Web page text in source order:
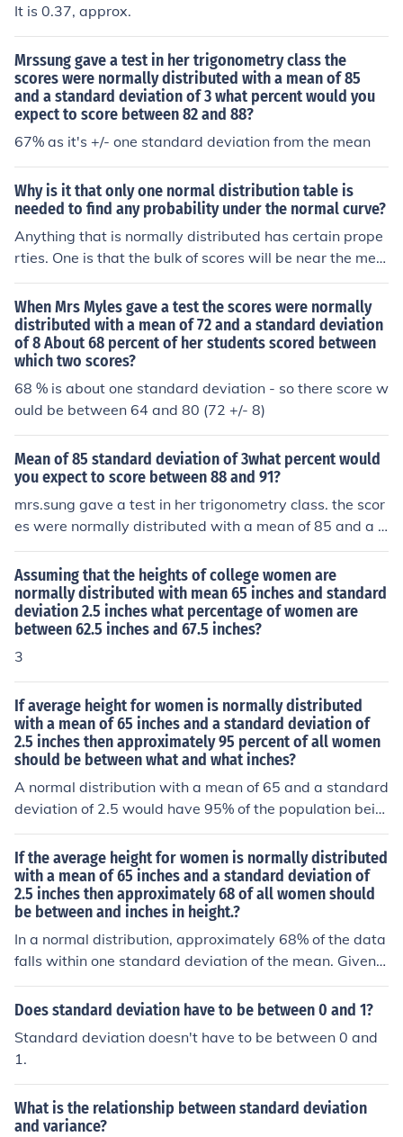
It is 0.37, approx.
Mrssung gave a test in her trigonometry class the
scores were normally distributed with a mean of 85
and a standard deviation of 3 what percent would you
expect to score between 82 and 88?
67% as it's +/- one standard deviation from the mean
Why is it that only one normal distribution table is
needed to find any probability under the normal curve?
Anything that is normally distributed has certain prope
rties. One is that the bulk of scores will be near the mea
n and the farther from the mean you are, the less comm
on the score. Specifically, about 68% of anything that is
normally distributed falls within one standard deviation
of the mean. That means that 68% of IQ scores fall bet
ween 85 and 115 (the mean being 100 and standard d
eviation being 15) AND 68% of adult male heights fall b
etween 65 and 75 inches (the mean being 70 and I am
estimating a standard deviation of 5). Basically, even th
ough the means and standard deviations change, some
thing that is normally distributed will keep these proba
bilities (relative to the mean and standard deviation). B
y standardizing these numbers (changing the mean to 0
and the standard deviation to 1) we can use one table t
ributed.
When Mrs Myles gave a test the scores were normally
distributed with a mean of 72 and a standard deviation
of 8 About 68 percent of her students scored between
which two scores?
68 % is about one standard deviation - so there score w
ould be between 64 and 80 (72 +/- 8)
Mean of 85 standard deviation of 3what percent would
you expect to score between 88 and 91?
mrs.sung gave a test in her trigonometry class. the scor
es were normally distributed with a mean of 85 and a s
tandard deviation of 3. what percent would you expect
to score between 88 and 91?
Assuming that the heights of college women are
normally distributed with mean 65 inches and standard
deviation 2.5 inches what percentage of women are
between 62.5 inches and 67.5 inches?
3
If average height for women is normally distributed
with a mean of 65 inches and a standard deviation of
2.5 inches then approximately 95 percent of all women
should be between what and what inches?
A normal distribution with a mean of 65 and a standard
deviation of 2.5 would have 95% of the population bein
g between 60 and 70, i.e. +/- two standard deviations.
If the average height for women is normally distributed
with a mean of 65 inches and a standard deviation of
2.5 inches then approximately 68 of all women should
be between and inches in height.?
In a normal distribution, approximately 68% of the data
falls within one standard deviation of the mean. Given a
mean height of 65 inches and a standard deviation of 2.
5 inches, this means that approximately 68% of women
7.5 inches (65 + 2.5).
Does standard deviation have to be between 0 and 1?
Standard deviation doesn't have to be between 0 and
1.
What is the relationship between standard deviation
and variance?